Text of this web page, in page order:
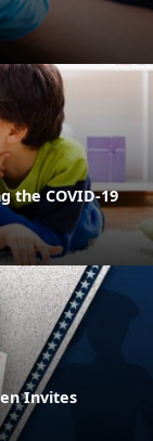
the COVID-19
Invites